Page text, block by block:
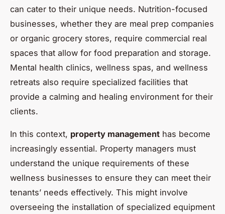
can cater to their unique needs. Nutrition-focused
businesses, whether they are meal prep companies
or organic grocery stores, require commercial real
spaces that allow for food preparation and storage.
Mental health clinics, wellness spas, and wellness
retreats also require specialized facilities that
provide a calming and healing environment for their
clients.
In this context, property management has become
increasingly essential. Property managers must
understand the unique requirements of these
wellness businesses to ensure they can meet their
tenants’ needs effectively. This might involve
overseeing the installation of specialized equipment